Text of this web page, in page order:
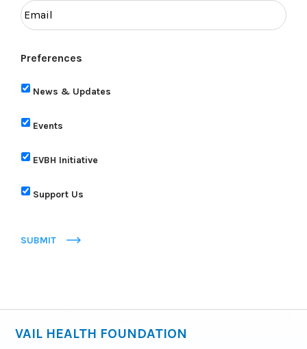
Preferences
News & Updates
Events
EVBH Initiative
Support Us
SUBMIT
VAIL HEALTH FOUNDATION